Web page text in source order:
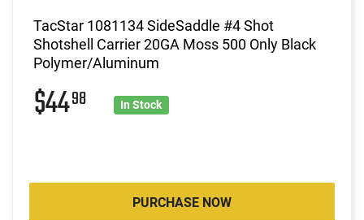
TacStar 1081134 SideSaddle #4 Shot
Shotshell Carrier 20GA Moss 500 Only Black
Polymer/Aluminum
$4498 In Stock
PURCHASE NOW